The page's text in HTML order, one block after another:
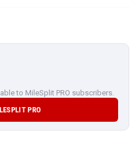
to MileSplit PRO subscribers.
PRO